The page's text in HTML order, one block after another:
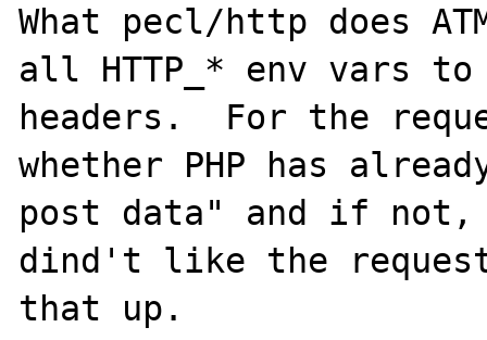
What pecl/http does
all HTTP_* env vars
headers.  For the
whether PHP has
post data" and if not,
dind't like the request
that up.